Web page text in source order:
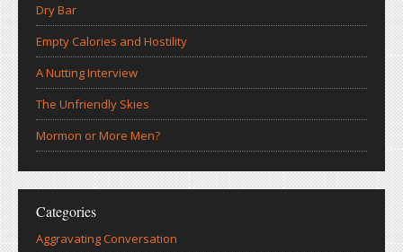
Dry Bar
Empty Calories and Hostility
A Nutting Interview
The Unfriendly Skies
Mormon or More Men?
Categories
Aggravating Conversation